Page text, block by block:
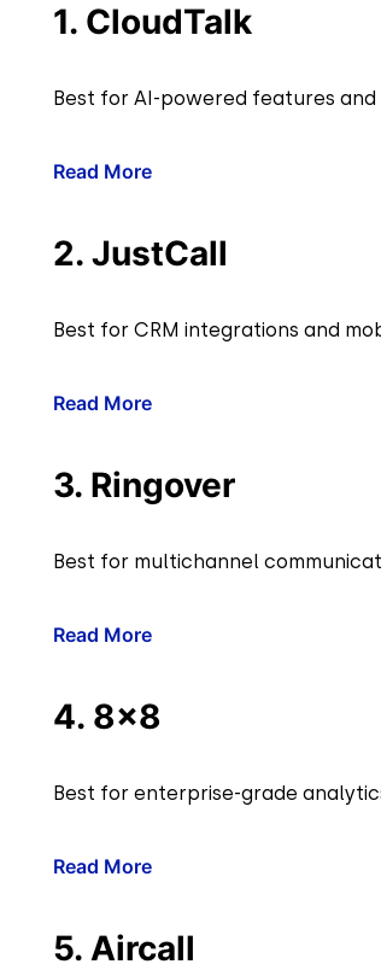
1. CloudTalk
Best for AI-powered features
Read More
2. JustCall
Best for CRM integrations and
Read More
3. Ringover
Best for multichannel
Read More
4. 8×8
Best for enterprise-grade
Read More
5. Aircall